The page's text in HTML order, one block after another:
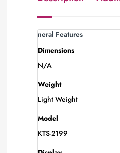
neral Features
Dimensions
N/A
Weight
Light Weight
Model
KTS-2199